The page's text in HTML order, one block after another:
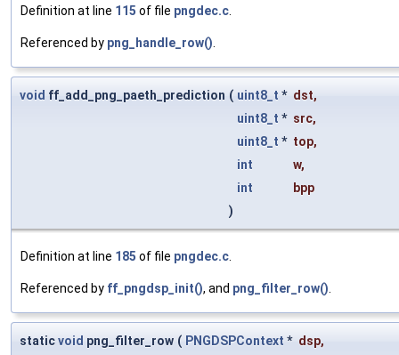
Definition at line 115 of file pngdec.c
Referenced by png_handle_row()
void ff_add_png_paeth_prediction ( uint8_t * dst,
uint8_t * src,
uint8_t * top,
int
w,
int
bpp
)
Definition at line 185 of file pngdec.c
Referenced by ff_pngdsp_init(), and png_filter_row()
staticvoid png_filter_row ( PNGDSPContext * dsp,